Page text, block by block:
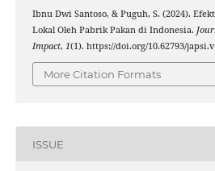
Ibnu Dwi Santoso, & Puguh, S. (2024).
Lokal Oleh Pabrik Pakan di Indonesia.
Impact, 1(1). https://doi.org/10.62793/
More Citation Formats
ISSUE